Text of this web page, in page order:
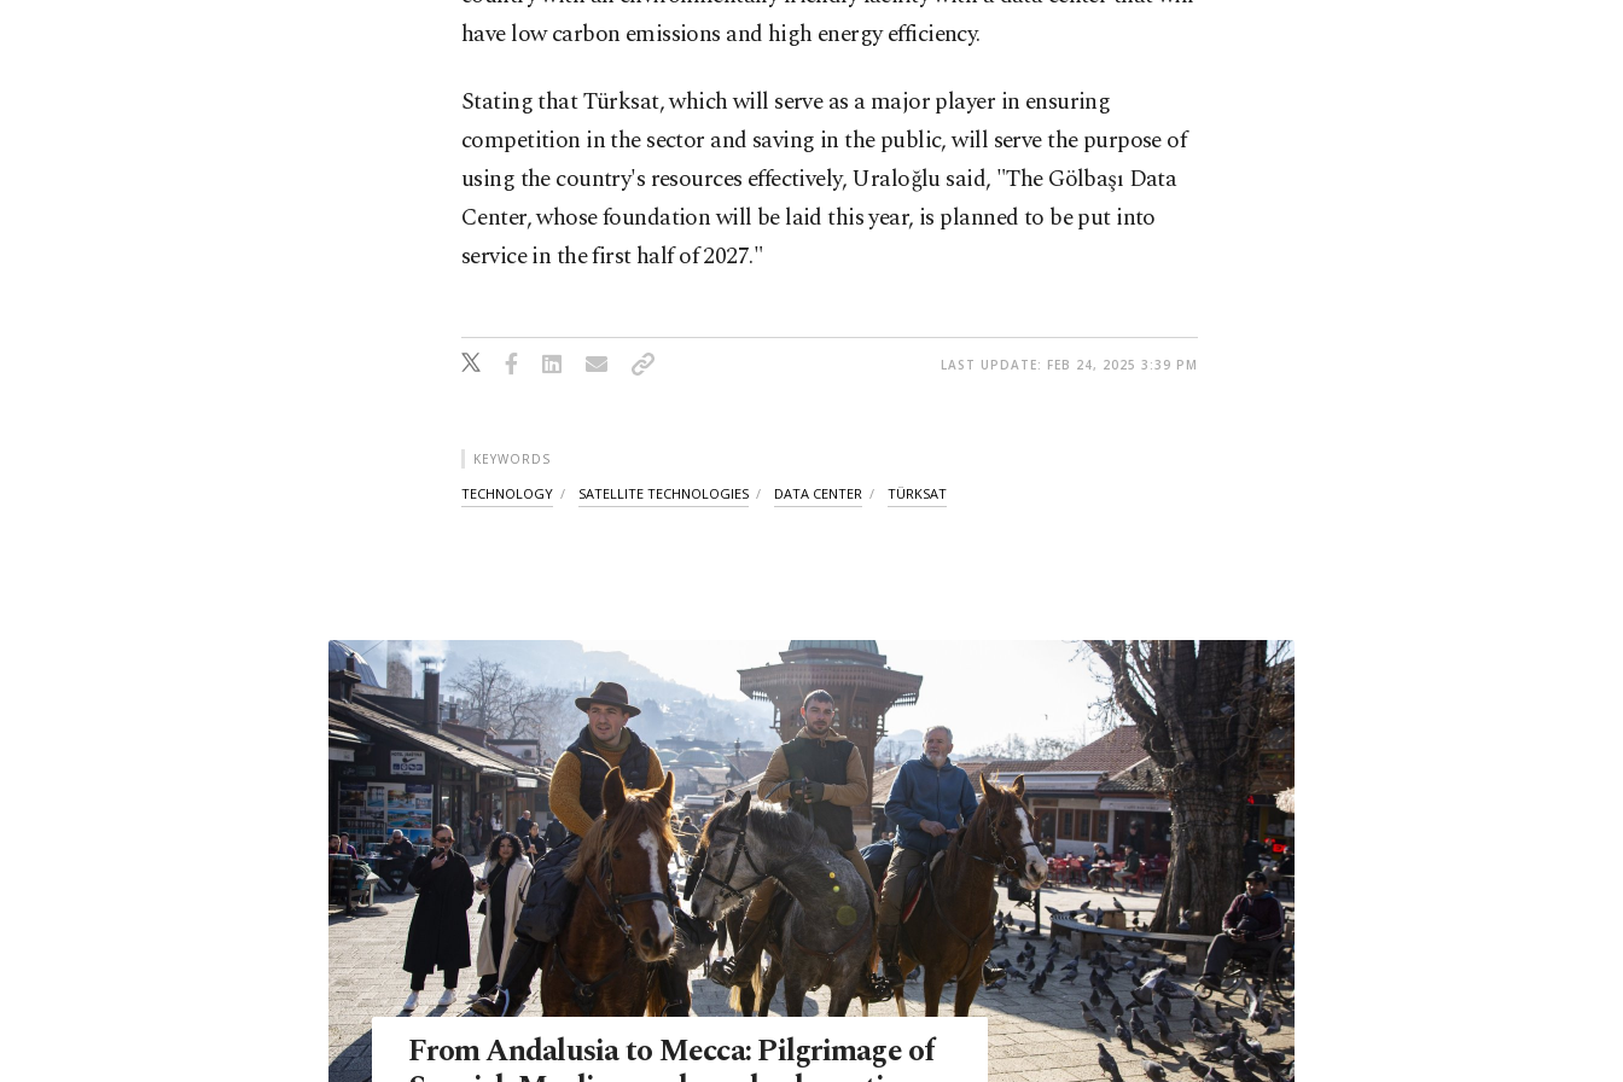
have low carbon emissions and high energy efficiency.
Stating that Türksat, which will serve as a major player in ensuring
competition in the sector and saving in the public, will serve the purpose of
using the country's resources effectively, Uraloğlu said, "The Gölbaşı Data
Center, whose foundation will be laid this year, is planned to be put into
service in the first half of 2027."
LAST UPDATE: FEB 24, 2025 3:39 PM
KEYWORDS
TECHNOLOGY SATELLITE TECHNOLOGIES DATA CENTER TÜRKSAT
From Andalusia to Mecca: Pilgrimage of